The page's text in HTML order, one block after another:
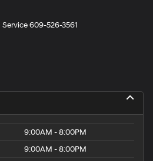
Service609-526-3561
9:00AM - 8:00PM
9:00AM - 8:00PM